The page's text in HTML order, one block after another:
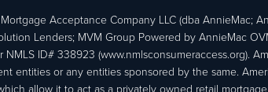
Acceptance Company LLC (dba AnnieMac;
Lenders; MVM Group Powered by AnnieMac
ID# 338923 (www.nmlsconsumeraccess.org).
entities or any entities sponsored by the same.
allow it to act as a privately owned retail